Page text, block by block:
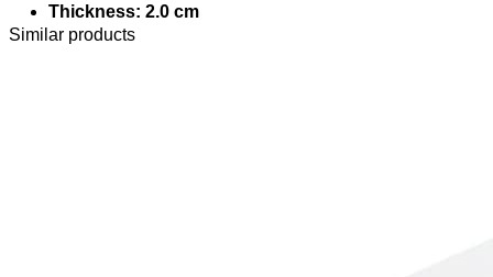
Thickness: 2.0 cm
Similar products